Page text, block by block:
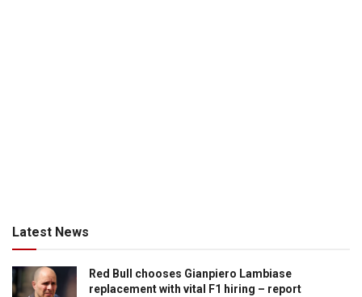
Latest News
Red Bull chooses Gianpiero Lambiase
replacement with vital F1 hiring – report